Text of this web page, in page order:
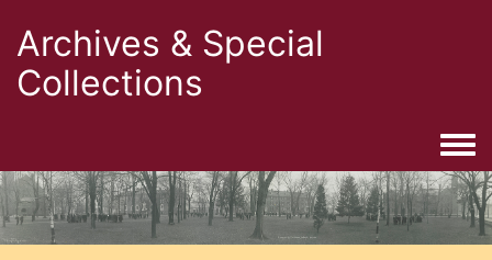
Archives & Special
Collections